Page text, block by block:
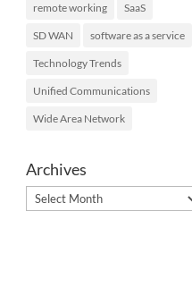
remote working SaaS
SD WAN software as a service
Technology Trends
Unified Communications
Wide Area Network
Archives
Archives